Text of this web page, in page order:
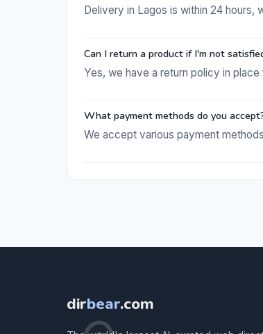
Delivery in Lagos is within 24
Can I return a product if I'm not
Yes, we have a return policy in
What payment methods do you
We accept various payment
dirbear.com